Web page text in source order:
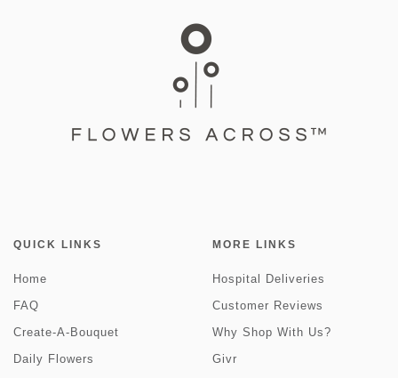
QUICK LINKS
Home
FAQ
Create-A-Bouquet
Daily Flowers
MORE LINKS
Hospital Deliveries
Customer Reviews
Why Shop With Us?
Givr